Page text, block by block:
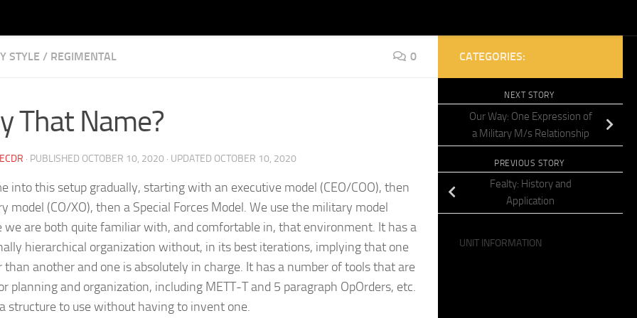
STYLE / REGIMENTAL 0
That Name?
· PUBLISHED OCTOBER 10, 2020 · UPDATED OCTOBER 10, 2020
into this setup gradually, starting with an executive model (CEO/COO), then
model (CO/XO), then a Special Forces Model. We use the military model
we are both quite familiar with, and comfortable in, that environment. It has a
hierarchical organization without, in its best iterations, implying that one
than another and one is absolutely in charge. It has a number of tools that are
planning and organization, including METT-T and 5 paragraph OpOrders, etc.
structure to use without having to invent one.
CATEGORIES:
NEXT STORY
Our Way: One Expression of
a Military M/s Relationship
PREVIOUS STORY
Fealty: History and
Application
UNIT INFORMATION